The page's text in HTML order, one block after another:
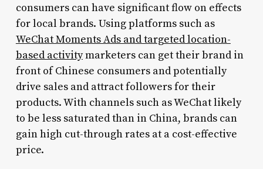
consumers can have significant flow on effects
for local brands. Using platforms such as
WeChat Moments Ads and targeted location-
based activitymarketers can get their brand in
front of Chinese consumers and potentially
drive sales and attract followers for their
products. With channels such as WeChat likely
to be less saturated than in China, brands can
gain high cut-through rates at a cost-effective
price.